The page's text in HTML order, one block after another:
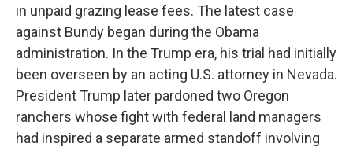
in unpaid grazing lease fees. The latest case
against Bundy began during the Obama
administration. In the Trump era, his trial had initially
been overseen by an acting U.S. attorney in Nevada.
President Trump later pardoned two Oregon
ranchers whose fight with federal land managers
had inspired a separate armed standoff involving